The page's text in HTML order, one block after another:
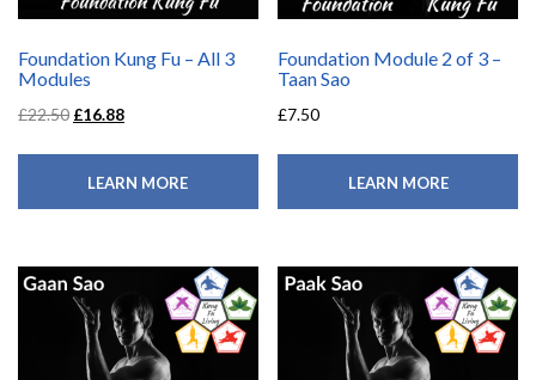
Foundation Kung Fu – All 3
Modules
£22.50 £16.88
LEARN MORE
Foundation Module 2 of 3 –
Taan Sao
£7.50
LEARN MORE